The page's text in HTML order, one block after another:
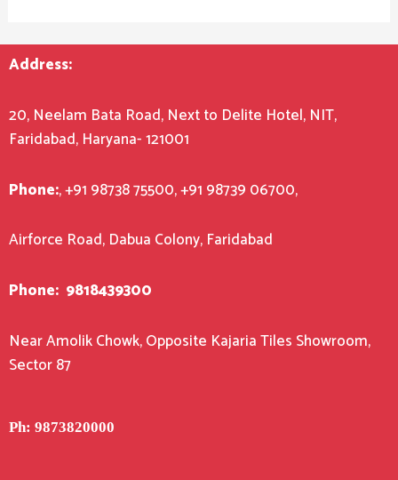
Address:
20, Neelam Bata Road, Next to Delite Hotel, NIT,
Faridabad, Haryana- 121001
Phone:, +91 98738 75500, +91 98739 06700,
Airforce Road, Dabua Colony, Faridabad
Phone: 9818439300
Near Amolik Chowk, Opposite Kajaria Tiles Showroom,
Sector 87
Ph: 9873820000